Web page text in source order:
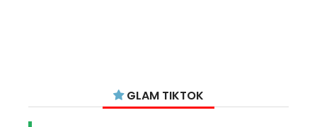
GLAM TIKTOK